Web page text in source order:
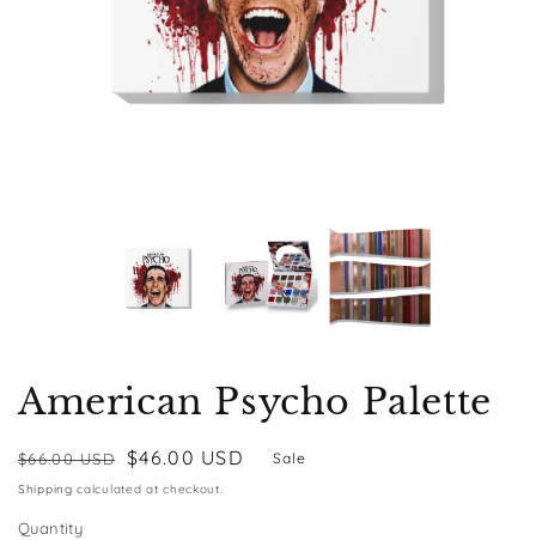
American Psycho Palette
Regular
price
$66.00 USD
Sale
price
$46.00 USD Sale
Shipping calculated at checkout.
Quantity